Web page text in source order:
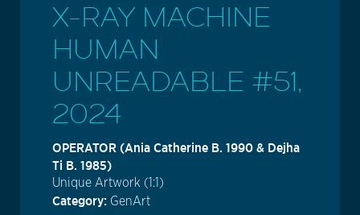
X-RAY MACHINE
HUMAN
UNREADABLE #51,
2024
OPERATOR (Ania Catherine B. 1990 & Dejha
Ti B. 1985)
Unique Artwork (1:1)
Category: GenArt